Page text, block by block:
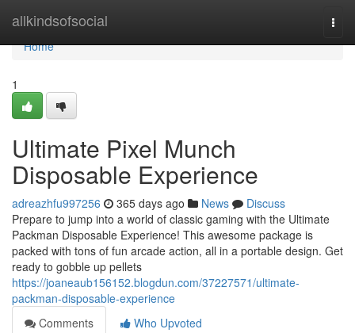
allkindsofsocial
Home
Home
1
Ultimate Pixel Munch
Disposable Experience
adreazhfu997256 365 days ago News
Discuss
Prepare to jump into a world of classic gaming with the Ultimate
Packman Disposable Experience! This awesome package is
packed with tons of fun arcade action, all in a portable design. Get
ready to gobble up pellets
https://joaneaub156152.blogdun.com/37227571/ultimate-
packman-disposable-experience
Comments
Who Upvoted